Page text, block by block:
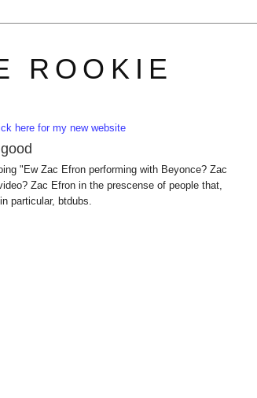
ROOKIE
here for my new website
"Ew Zac Efron performing with Beyonce? Zac
Zac Efron in the prescense of people that,
particular, btdubs.